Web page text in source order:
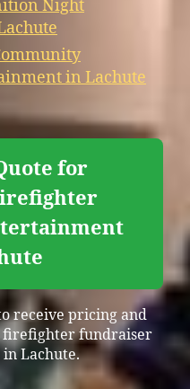
Night
in Lachute
for
receive pricing and
fundraiser
Lachute.